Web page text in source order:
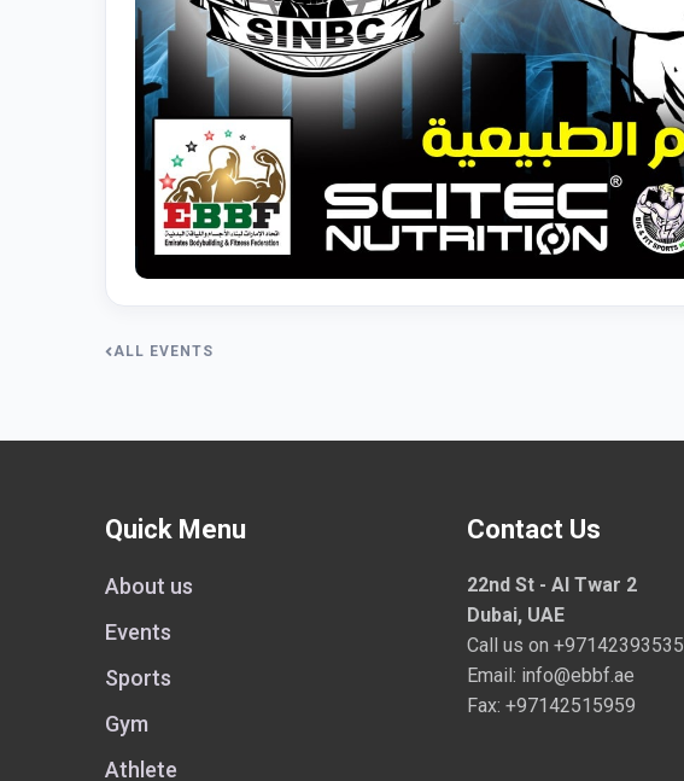
ALL EVENTS
Quick Menu
About us
Events
Sports
Gym
Athlete
Contact Us
22nd St - Al Twar 2
Dubai, UAE
Call us on +97142393535
Email: info@ebbf.ae
Fax: +97142515959